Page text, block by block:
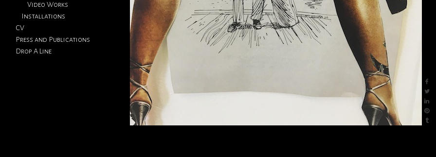
Video Works
Installations
CV
Press and Publications
Drop A Line